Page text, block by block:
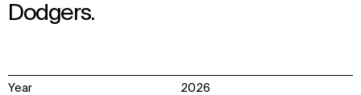
Dodgers.
Year 2026